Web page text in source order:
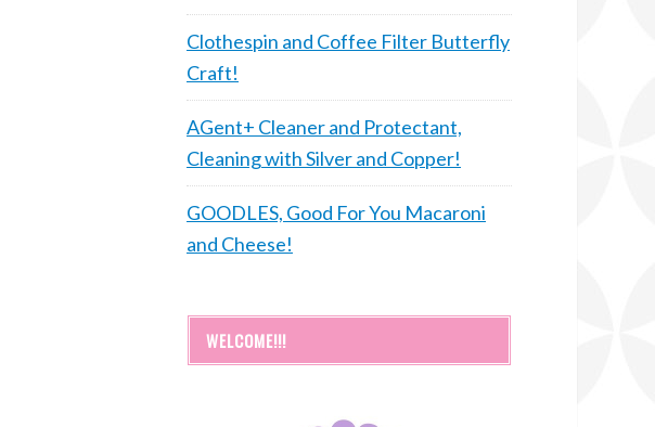
Clothespin and Coffee Filter Butterfly
Craft!
AGent+ Cleaner and Protectant,
Cleaning with Silver and Copper!
GOODLES, Good For You Macaroni
and Cheese!
WELCOME!!!